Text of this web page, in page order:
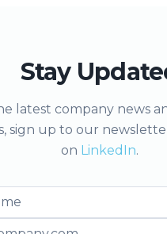
Stay
latest company news
sign up to our
on LinkedIn.